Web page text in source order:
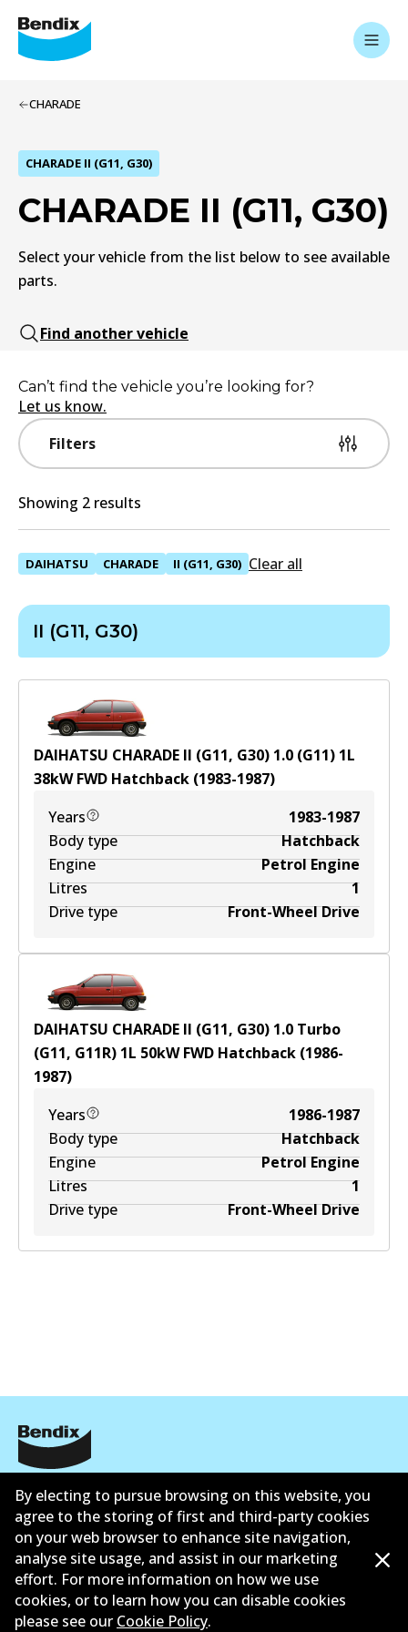
CHARADE
CHARADE II (G11, G30)
CHARADE II (G11, G30)
Select your vehicle from the list below to see available
parts.
Find another vehicle
Filters
Can’t find the vehicle you’re looking for?
Let us know.
Showing 2 results
DAIHATSU CHARADE II (G11, G30) Clear all
II (G11, G30)
DAIHATSU CHARADE II (G11, G30) 1.0 (G11) 1L
38kWFWD Hatchback (1983-1987)
Years
1983-1987
Body type
Hatchback
Engine
Petrol Engine
Litres
1
Drive type
Front-Wheel Drive
DAIHATSU CHARADE II (G11, G30) 1.0 Turbo
(G11, G11R) 1L 50kWFWD Hatchback (1986-
1987)
Years
1986-1987
Body type
Hatchback
Engine
Petrol Engine
Litres
1
Drive type
Front-Wheel Drive
Suppliers
Contact
By electing to pursue browsing on this website, you
agree to the storing of first and third-party cookies
on your web browser to enhance site navigation,
analyse site usage, and assist in our marketing
effort. For more information on how we use
cookies, or to learn how you can disable cookies
please see our Cookie Policy.